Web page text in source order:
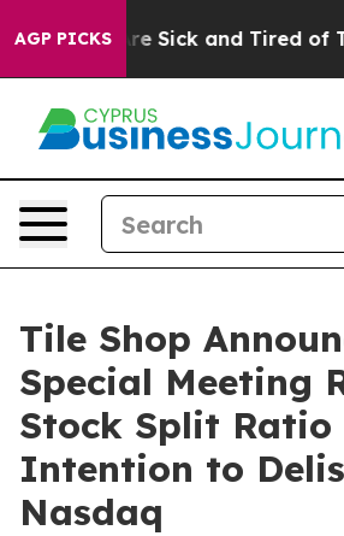
AGP PICKSAre Sick and Tired of This
Tile Shop
Special Meeting
Stock Split Ratio
Intention to
Nasdaq